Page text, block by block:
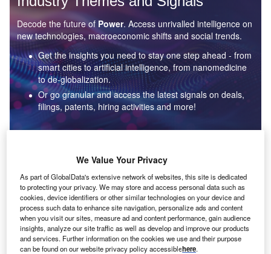
Decode the future of Power. Access unrivalled intelligence on
new technologies, macroeconomic shifts and social trends.
Get the insights you need to stay one step ahead - from
smart cities to artificial intelligence, from nanomedicine
to de-globalization.
Or go granular and access the latest signals on deals,
filings, patents, hiring activities and more!
Data Insights
Environmental sustainability: who are the leaders in solar
thermal collectors for the power industry?
The power industry continues to be a hotbed of patent innovation. Activity is driven by the
rising demand for clean...
We Value Your Privacy
As part of GlobalData's extensive network of websites, this site is dedicated
to protecting your privacy. We may store and access personal data such as
cookies, device identifiers or other similar technologies on your device and
process such data to enhance site navigation, personalize ads and content
when you visit our sites, measure ad and content performance, gain audience
insights, analyze our site traffic as well as develop and improve our products
and services. Further information on the cookies we use and their purpose
can be found on our website privacy policy accessiblehere.